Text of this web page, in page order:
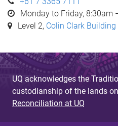
Monday to Friday, 8:30am
Level 2, Colin Clark Building
UQ acknowledges the
custodianship of the lands
Reconciliation at UQ